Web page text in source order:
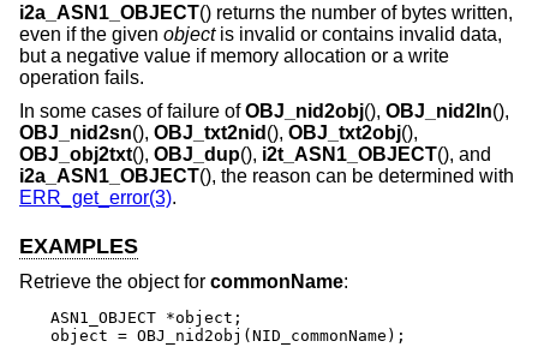
i2a_ASN1_OBJECT() returns the number of bytes written,
even if the given objectis invalid or contains invalid data,
but a negative value if memory allocation or a write
operation fails.
In some cases of failure ofOBJ_nid2obj(), OBJ_nid2ln(),
OBJ_nid2sn(), OBJ_txt2nid (), OBJ_txt2obj(),
OBJ_obj2txt(), OBJ_dup(), i2t_ASN1_OBJECT(), and
i2a_ASN1_OBJECT(), the reason can be determined with
ERR_get_error(3).
EXAMPLES
Retrieve the object for commonName:
ASN1_OBJECT *object;
object = OBJ_nid2obj(NID_commonName);